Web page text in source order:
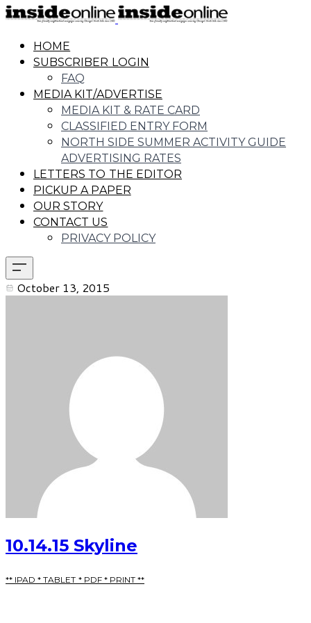
HOME
SUBSCRIBER LOGIN
FAQ
MEDIA KIT/ADVERTISE
MEDIA KIT & RATE CARD
CLASSIFIED ENTRY FORM
NORTH SIDE SUMMER ACTIVITY GUIDE
ADVERTISING RATES
LETTERS TO THE EDITOR
PICKUP A PAPER
OUR STORY
CONTACT US
PRIVACY POLICY
October 13, 2015
10.14.15 Skyline
** IPAD * TABLET * PDF * PRINT **